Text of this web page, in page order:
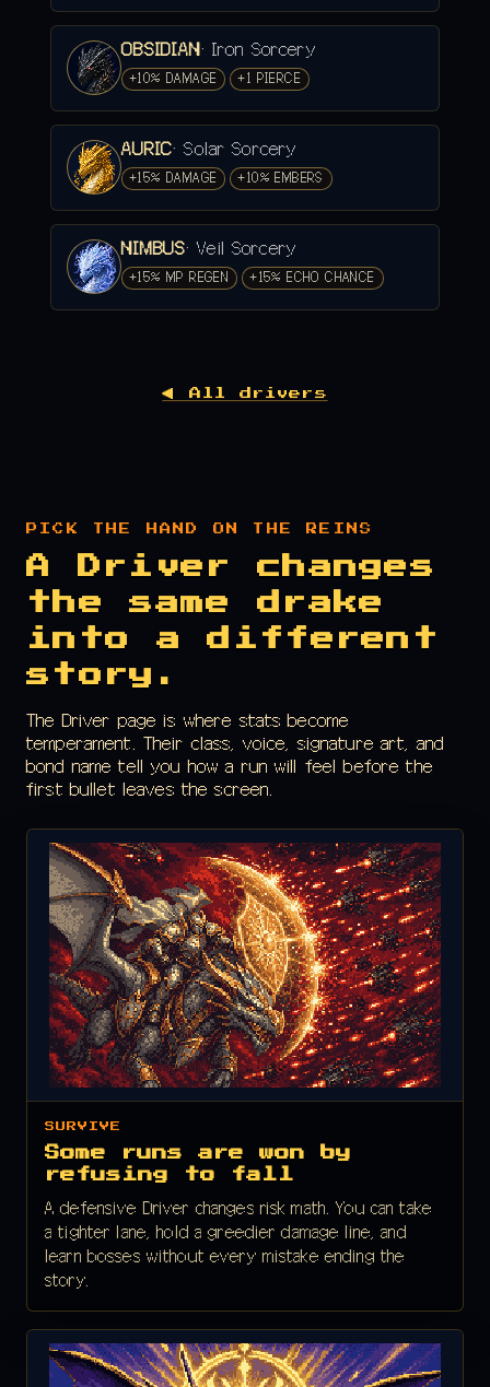
OBSIDIAN · Iron Sorcery
+10% DAMAGE +1 PIERCE
AURIC· Solar Sorcery
+15% DAMAGE +10% EMBERS
NIMBUS· Veil Sorcery
+15% MP REGEN +15% ECHO CHANCE
◀ All drivers
PICK THE HAND ON THE REINS
A Driver changes
the same drake
into a different
story.
The Driver page is where stats become
temperament. Their class, voice, signature art, and
bond name tell you how a run will feel before the
first bullet leaves the screen.
SURVIVE
Some runs are won by
refusing to fall
A defensive Driver changes risk math. You can take
a tighter lane, hold a greedier damage line, and
learn bosses without every mistake ending the
story.